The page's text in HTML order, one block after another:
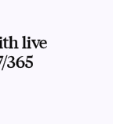
live
365